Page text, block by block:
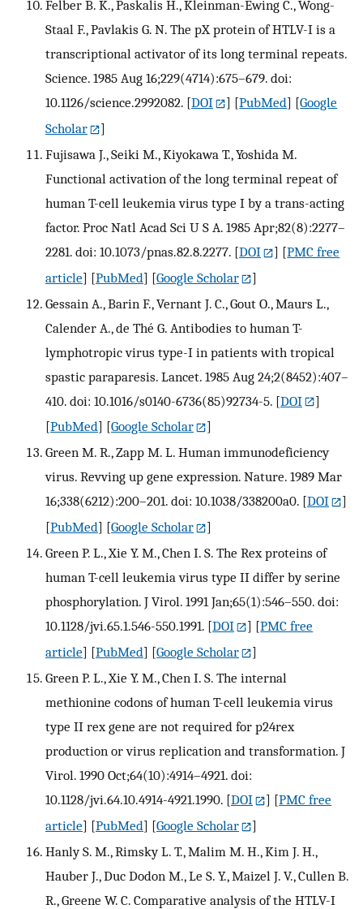
Felber B. K., Paskalis H., Kleinman-Ewing C., Wong-
Staal F., Pavlakis G. N. The pX protein of HTLV-I is a
transcriptional activator of its long terminal repeats.
Science. 1985 Aug 16;229(4714):675–679. doi:
10.1126/science.2992082. [DOI ] [PubMed] [Google
Scholar
]
Fujisawa J., Seiki M., Kiyokawa T., Yoshida M.
Functional activation of the long terminal repeat of
human T-cell leukemia virus type I by a trans-acting
factor. Proc Natl Acad Sci U S A. 1985 Apr;82(8):2277–
2281. doi: 10.1073/pnas.82.8.2277. [DOI ] [PMC free
article] [PubMed] [Google Scholar
]
Gessain A., Barin F., Vernant J. C., Gout O., Maurs L.,
Calender A., de Thé G. Antibodies to human T-
lymphotropic virus type-I in patients with tropical
spastic paraparesis. Lancet. 1985 Aug 24;2(8452):407–
410. doi: 10.1016/s0140-6736(85)92734-5. [DOI
]
[PubMed] [Google Scholar
]
Green M. R., Zapp M. L. Human immunodeficiency
virus. Revving up gene expression. Nature. 1989 Mar
16;338(6212):200–201. doi: 10.1038/338200a0. [DOI
]
[PubMed] [Google Scholar
]
Green P. L., Xie Y. M., Chen I. S. The Rex proteins of
human T-cell leukemia virus type II differ by serine
phosphorylation. J Virol. 1991 Jan;65(1):546–550. doi:
10.1128/jvi.65.1.546-550.1991. [DOI ] [PMC free
article] [PubMed] [Google Scholar
]
Green P. L., Xie Y. M., Chen I. S. The internal
methionine codons of human T-cell leukemia virus
type II rex gene are not required for p24rex
production or virus replication and transformation. J
Virol. 1990 Oct;64(10):4914–4921. doi:
10.1128/jvi.64.10.4914-4921.1990. [DOI ] [PMC free
article] [PubMed] [Google Scholar
]
Hanly S. M., Rimsky L. T., Malim M. H., Kim J. H.,
Hauber J., Duc Dodon M., Le S. Y., Maizel J. V., Cullen B.
R., Greene W. C. Comparative analysis of the HTLV-I